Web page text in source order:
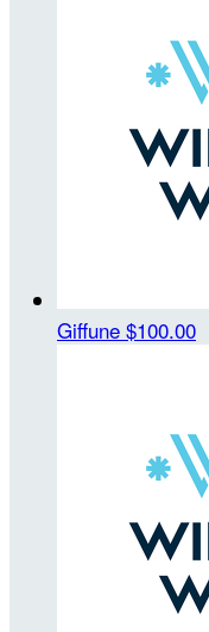
Giffune $100.00